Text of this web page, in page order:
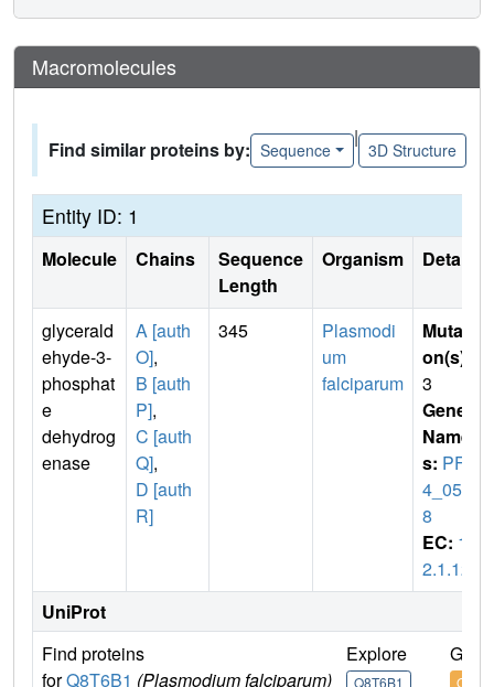
Macromolecules
Find similar proteins by: Sequence
|
3D Structure
Entity ID: 1
Molecule Chains
Sequence
Length
Organism Details
glycerald
ehyde-3-
phosphat
e
dehydrog
enase
A [auth
O],
B [auth
P],
C [auth
Q],
D [auth
R]
345
Plasmodi
um
falciparum
Mutati
on(s)
3
Gene
Name
s: PF1
4_059
8
EC: 1.
2.1.12
UniProt
Find proteins
forQ8T6B1 (Plasmodium falciparum)
Explore
Q8T6B1
Go